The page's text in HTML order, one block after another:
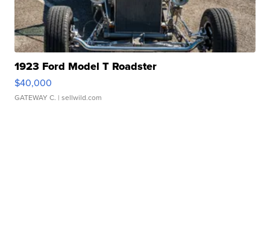
1923 Ford Model T Roadster
$40,000
GATEWAY C. | sellwild.com